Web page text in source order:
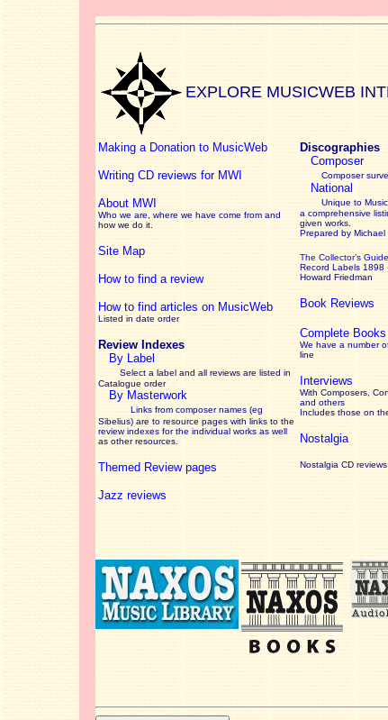
EXPLORE MUSICWEB
Making a Donation to MusicWeb
Writing CD reviews for MWI
About MWI
Who we are, where we have come from and
how we do it.
Site Map
How to find a review
How to find articles on MusicWeb
Listed in date order
Review Indexes
By Label
Select a label and all reviews are listed in
Catalogue order
By Masterwork
Links from composer names (eg
Sibelius) are to resource pages with links to the
reviewindexes for the individual works as well
as other resources.
Themed Review pages
Jazz reviews
Discographies
Composer
Composer
National
Unique to
a comprehensive
given works
Prepared by Michael
The Collector’s Guide
Record Labels 1898
Howard Friedman
Book Reviews
Complete Books
We have a number
line
Interviews
With Composers,
and others
Includes those on
Nostalgia
Nostalgia CD reviews